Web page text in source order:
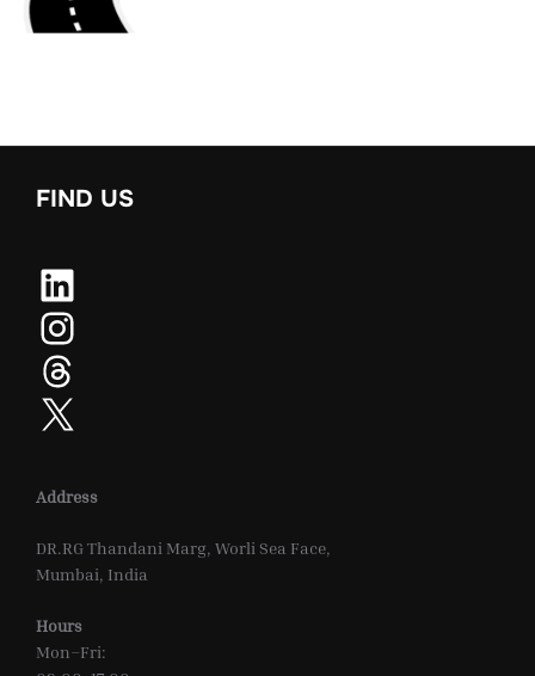
FIND US
LinkedIn
Instagram
Threads
X
Address
DR.RG Thandani Marg, Worli Sea Face,
Mumbai, India
Hours
Mon–Fri: